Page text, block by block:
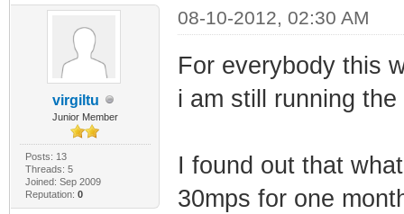
virgiltu
Junior Member
Posts: 13
Threads: 5
Joined: Sep 2009
Reputation: 0
08-10-2012, 02:30 AM
For everybody this
i am still running
I found out that
30mps for one